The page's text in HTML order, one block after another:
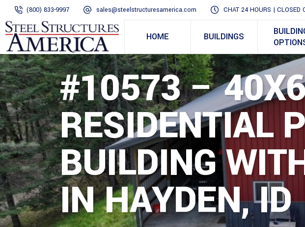
(800) 833-9997 sales@steelstructuresamerica.com CHAT 24 HOURS | CLOSED
HOME BUILDINGS
#10573 –
RESIDENTIAL
BUILDING
IN HAYDEN, ID